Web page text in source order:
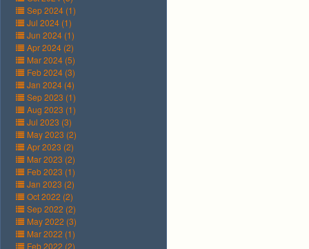
Sep 2024 (1)
Jul 2024 (1)
Jun 2024 (1)
Apr 2024 (2)
Mar 2024 (5)
Feb 2024 (3)
Jan 2024 (4)
Sep 2023 (1)
Aug 2023 (1)
Jul 2023 (3)
May 2023 (2)
Apr 2023 (2)
Mar 2023 (2)
Feb 2023 (1)
Jan 2023 (2)
Oct 2022 (2)
Sep 2022 (2)
May 2022 (3)
Mar 2022 (1)
Feb 2022 (2)